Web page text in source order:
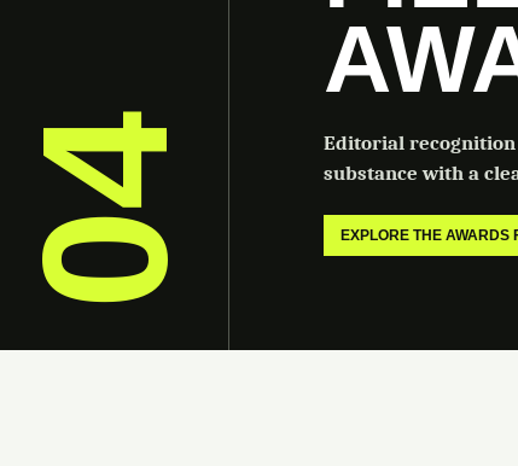
04
Editorial
substance with a
EXPLORE THE AWARDS